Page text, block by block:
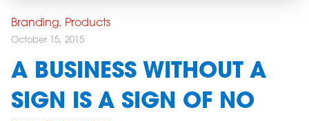
Branding, Products
October 15, 2015
A BUSINESS WITHOUT A
SIGN IS A SIGN OF NO